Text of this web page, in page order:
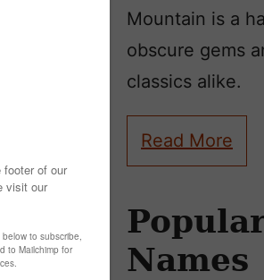
Mountain is a
obscure gems
classics alike.
Read More
Names